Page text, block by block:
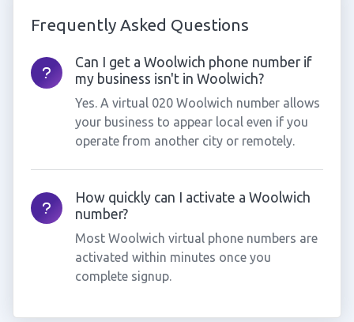
Frequently Asked Questions
Can I get a Woolwich phone number if
my business isn't in Woolwich?
Yes. A virtual 020 Woolwich number allows
your business to appear local even if you
operate from another city or remotely.
How quickly can I activate a Woolwich
number?
Most Woolwich virtual phone numbers are
activated within minutes once you
complete signup.